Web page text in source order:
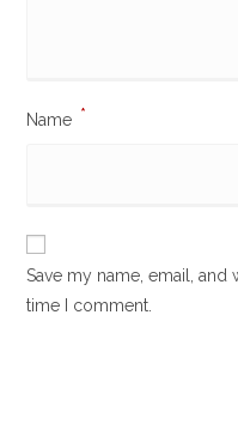
Name *
Save my name, email,
time I comment.